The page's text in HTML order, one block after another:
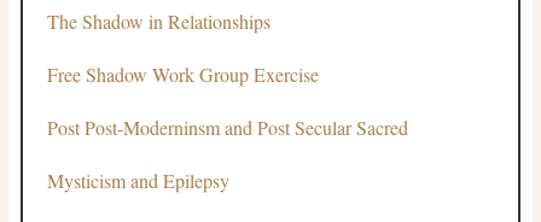
The Shadow in Relationships
Free Shadow Work Group Exercise
Post Post-Moderninsm and Post Secular Sacred
Mysticism and Epilepsy